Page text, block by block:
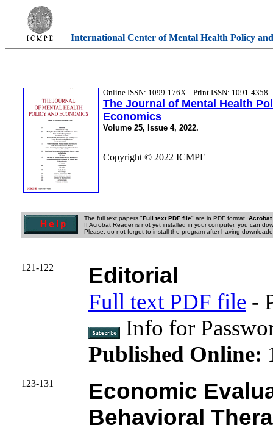
International Center of Mental Health Policy
Online ISSN: 1099-176XPrint ISSN: 1091-4358
The Journal of Mental Health
Economics
Volume 25, Issue 4, 2022.
Copyright © 2022 ICMPE
The full text papers "Full text PDF file" are in PDF format. Acrobat
If Acrobat Reader is not yet installed in your computer, you can
Please, do not forget to install the program after having
121-122 Editorial
Full text PDF file-
Info for
Published Online:
123-131
Economic
Behavioral